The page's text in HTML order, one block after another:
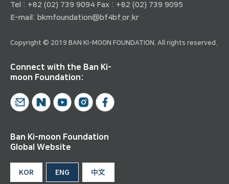
Tel : +82 (02) 739 9094 Fax : +82 (02) 739 9095
E-mail: bkmfoundation@bf4bf.or.kr
Copyright © 2019 BAN KI-MOON FOUNDATION. All rights reserved.
Connect with the Ban Ki-
moon Foundation:
Ban Ki-moon Foundation
Global Website
KOR ENG 中文